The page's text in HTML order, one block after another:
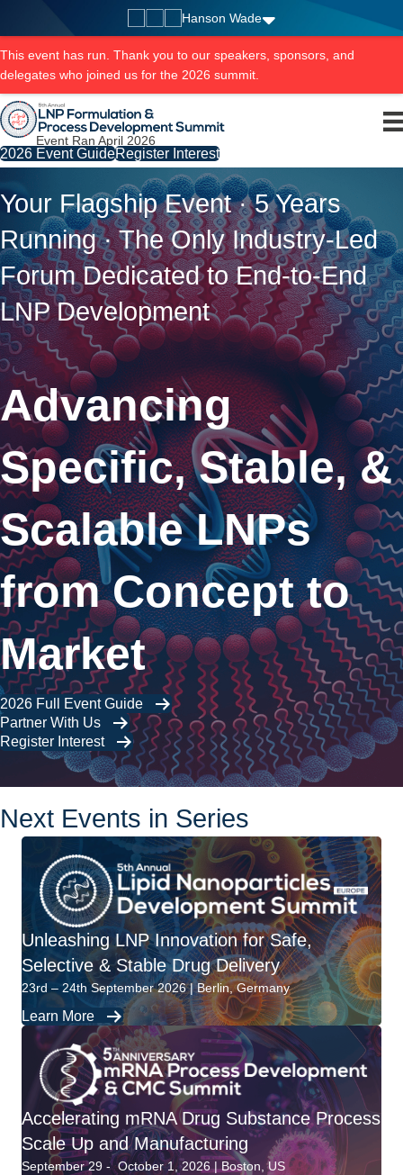
Hanson Wade
This event has run. Thank you to our speakers, sponsors, and
delegates who joined us for the 2026 summit.
Event Ran April 2026
2026 Event GuideRegister Interest
Your Flagship Event · 5 Years
Running · The Only Industry-Led
Forum Dedicated to End-to-End
LNP Development
Advancing
Specific, Stable, &
Scalable LNPs
from Concept to
Market
2026 Full Event Guide
Partner With Us
Register Interest
Next Events in Series
Unleashing LNP Innovation for Safe,
Selective & Stable Drug Delivery
23rd – 24th September 2026 | Berlin, Germany
Learn More
Accelerating mRNA Drug Substance Process
Scale Up and Manufacturing
September 29 - October 1, 2026 | Boston, US